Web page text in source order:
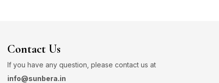
Contact Us
If you have any question, please contact us at
info@sunbera.in